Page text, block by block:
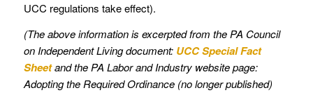
UCC regulations take effect).
(The above information is excerpted from the PA Council
on Independent Living document: UCC Special Fact
Sheetand the PA Labor and Industry website page:
Adopting the Required Ordinance (no longer published)